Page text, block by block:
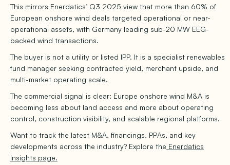
This mirrors Enerdatics’ Q3 2025 view that more than 60% of
European onshore wind deals targeted operational or near-
operational assets, with Germany leading sub-20 MW EEG-
backed wind transactions.
The buyer is not a utility or listed IPP. It is a specialist renewables
fund manager seeking contracted yield, merchant upside, and
multi-market operating scale.
The commercial signal is clear: Europe onshore wind M&A is
becoming less about land access and more about operating
control, construction visibility, and scalable regional platforms.
Want to track the latest M&A, financings, PPAs, and key
developments across the industry? Explore the Enerdatics
Insights page.